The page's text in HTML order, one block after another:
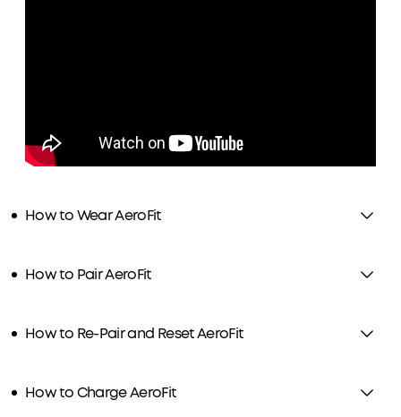
How to Wear AeroFit
How to Pair AeroFit
How to Re-Pair and Reset AeroFit
How to Charge AeroFit